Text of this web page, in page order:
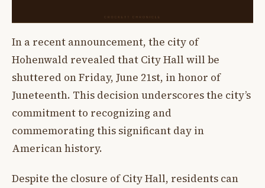
In a recent announcement, the city of
Hohenwald revealed that City Hall will be
shuttered on Friday, June 21st, in honor of
Juneteenth. This decision underscores the city’s
commitment to recognizing and
commemorating this significant day in
American history.
Despite the closure of City Hall, residents can